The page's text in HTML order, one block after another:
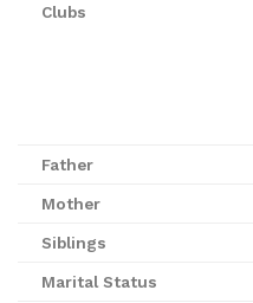
Clubs
Father
Mother
Siblings
Marital Status